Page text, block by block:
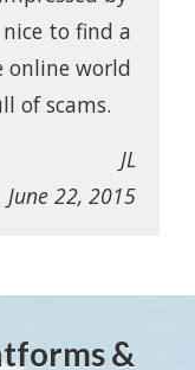
to find a
world
of scams.
JL
June 22, 2015
&